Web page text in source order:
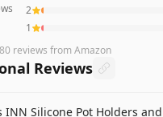
2
1
reviews from Amazon
Reviews
INN Silicone Pot Holders